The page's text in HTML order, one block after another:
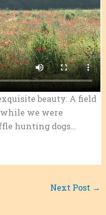
beauty. A field
we were
hunting dogs…
Next Post →